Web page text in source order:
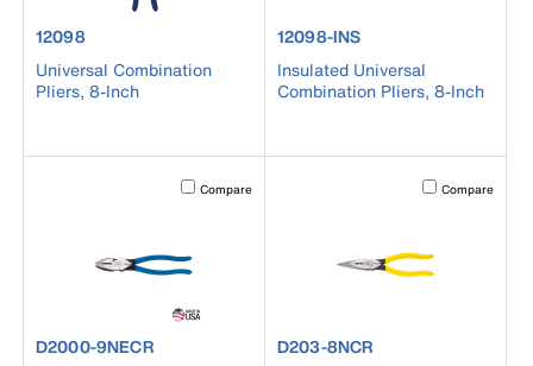
product number 12098
12098
Universal Combination
Pliers, 8-Inch
product number 12098-INS
12098-INS
Insulated Universal
Combination Pliers, 8-Inch
Activating this element will cause content on the page to
Compare
product number D2000-9NECR
D2000-9NECR
Activating this
Compare
product number D203-8NCR
D203-8NCR